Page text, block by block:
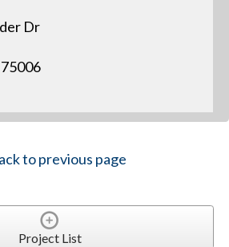
Dr
to previous page
Project List